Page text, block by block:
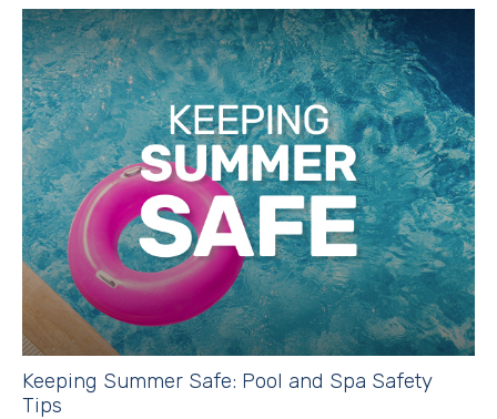
Keeping Summer Safe: Pool and Spa Safety
Tips